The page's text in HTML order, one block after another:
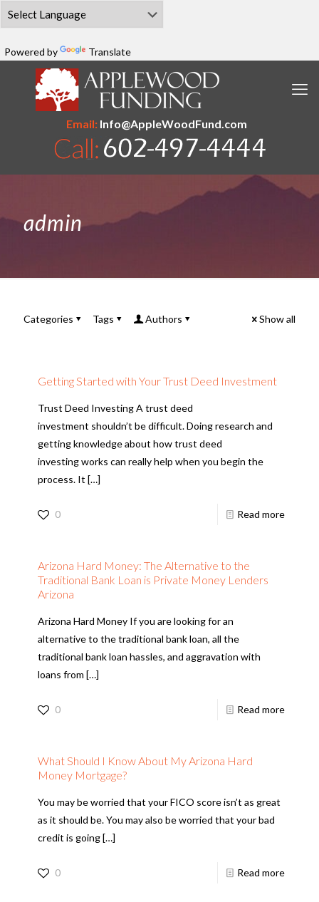
Powered by Translate
Email:Info@AppleWoodFund.com
admin
Categories Tags Authors Show all
Getting Started with Your Trust Deed Investment
Trust Deed Investing A trust deed
investment shouldn’t be difficult. Doing research and
getting knowledge about how trust deed
investing works can really help when you begin the
process. It […]
0 Read more
Arizona Hard Money: The Alternative to the
Traditional Bank Loan is Private Money Lenders
Arizona
Arizona Hard Money If you are looking for an
alternative to the traditional bank loan, all the
traditional bank loan hassles, and aggravation with
loans from […]
0 Read more
What Should I Know About My Arizona Hard
Money Mortgage?
You may be worried that your FICO score isn’t as great
as it should be. You may also be worried that your bad
credit is going […]
0 Read more